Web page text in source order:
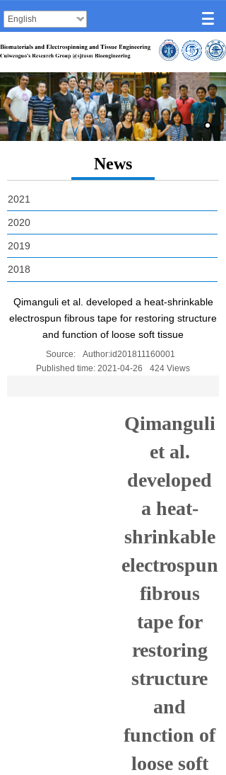
English
News
2021
2020
2019
2018
Qimanguli et al. developed a heat-shrinkable
electrospun fibrous tape for restoring structure
and function of loose soft tissue
Source: Author:id201811160001
Published time: 2021-04-26 424 Views
Qimanguli
et al.
developed
a heat-
shrinkable
electrospun
fibrous
tape for
restoring
structure
and
function of
loose soft